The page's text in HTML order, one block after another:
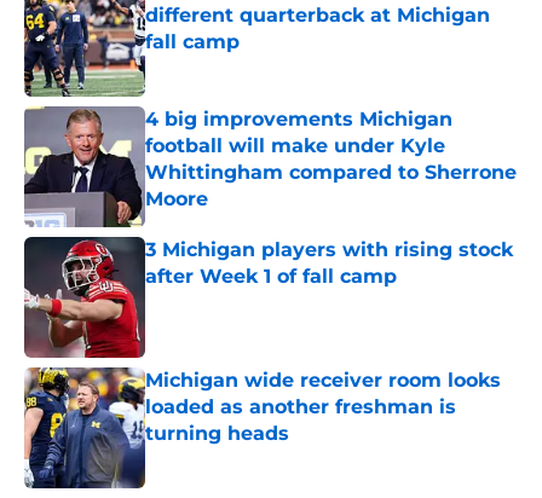
different quarterback at Michigan
fall camp
Published by on Invalid Date
4 big improvements Michigan
football will make under Kyle
Whittingham compared to Sherrone
Moore
Published by on Invalid Date
3 Michigan players with rising stock
after Week 1 of fall camp
Michigan wide receiver room looks
loaded as another freshman is
turning heads
Published by on Invalid Date